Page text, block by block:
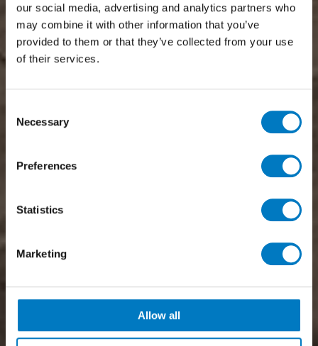
our social media, advertising and analytics partners who
may combine it with other information that you’ve
provided to them or that they’ve collected from your use
of their services.
Selection
Necessary
Preferences
Statistics
Marketing
Allow all